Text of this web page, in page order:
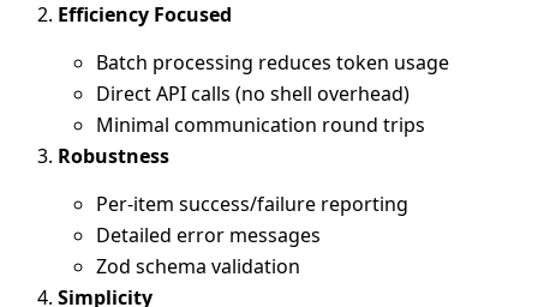
Efficiency Focused
Batch processing reduces token usage
Direct API calls (no shell overhead)
Minimal communication round trips
Robustness
Per-item success/failure reporting
Detailed error messages
Zod schema validation
Simplicity